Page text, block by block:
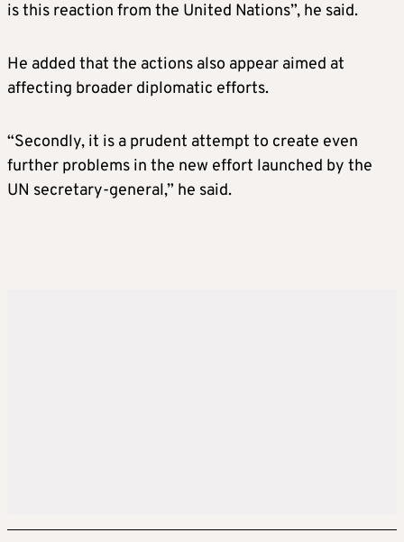
is this reaction from the United Nations”, he said.
He added that the actions also appear aimed at
affecting broader diplomatic efforts.
“Secondly, it is a prudent attempt to create even
further problems in the new effort launched by the
UN secretary-general,” he said.